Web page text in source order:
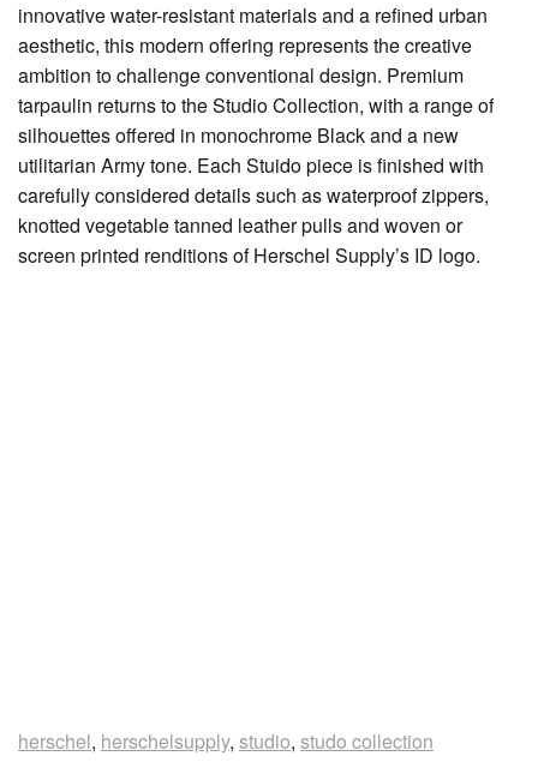
innovative water-resistant materials and a refined urban
aesthetic, this modern offering represents the creative
ambition to challenge conventional design. Premium
tarpaulin returns to the Studio Collection, with a range of
silhouettes offered in monochrome Black and a new
utilitarian Army tone. Each Stuido piece is finished with
carefully considered details such as waterproof zippers,
knotted vegetable tanned leather pulls and woven or
screen printed renditions of Herschel Supply’s ID logo.
herschel, herschelsupply, studio, studo collection